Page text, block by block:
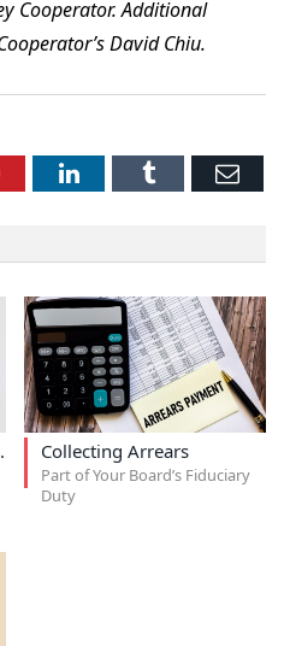
Cooperator. Additional
David Chiu.
LinkedInTumblr
Collecting Arrears
Part of Your Board’s Fiduciary
Duty